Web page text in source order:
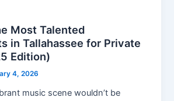
Most Talented
in Tallahassee for Private
Edition)
4, 2026
music scene wouldn’t be